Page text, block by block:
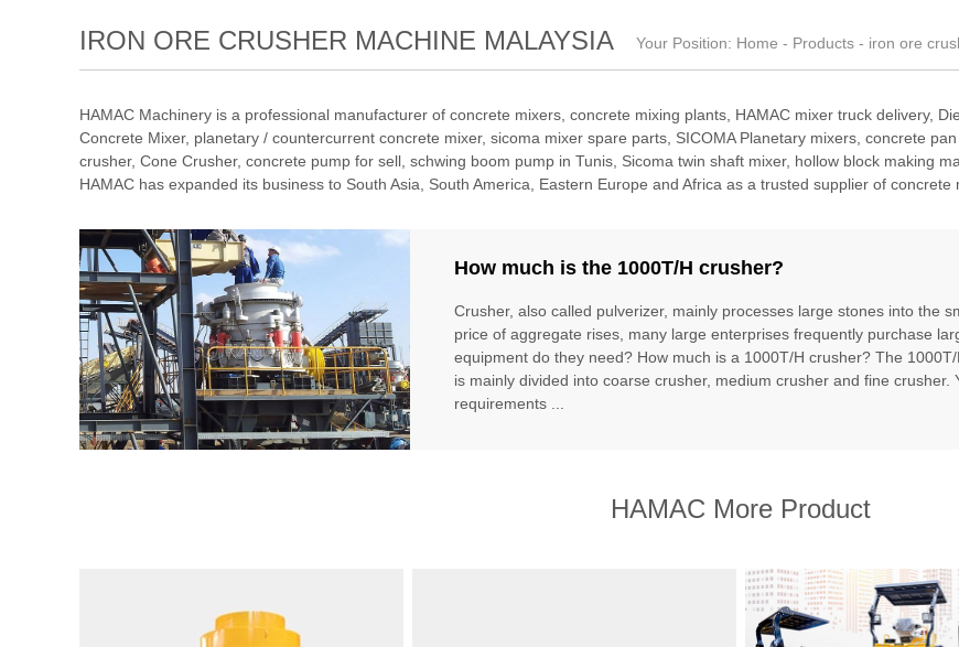
IRON ORE CRUSHER MACHINE MALAYSIA Your Position: Home - Products - iron ore
HAMAC Machinery is a professional manufacturer of concrete mixers, concrete mixing plants, HAMAC mixer truck delivery,
Concrete Mixer, planetary / countercurrent concrete mixer, sicoma mixer spare parts SICOMA Planetary mixers concrete
crusher, Cone Crusher, concrete pump for sell schwing boom pump in Tunis Sicoma twin shaft mixer, hollow block making
HAMAC has expanded its business to South Asia, South America, Eastern Europe and Africa as a trusted supplier of concrete
How much is the 1000T/H crusher?
Crusher, also called pulverizer, mainly processes large stones into the
price of aggregate rises, many large enterprises frequently purchase
equipment do they need? How much is a 1000T/H crusher? The
is mainly divided into coarse crusher, medium crusher and fine
requirements ...
HAMAC More Product